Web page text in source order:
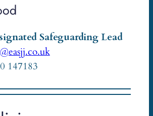
Safeguarding Lead
147183